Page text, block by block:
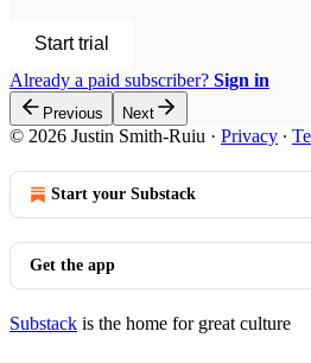
Start trial
Already a paid subscriber? Sign in
Previous Next
© 2026 Justin Smith-Ruiu · Privacy ∙
Start your Substack
Get the app
Substack is the home for great culture